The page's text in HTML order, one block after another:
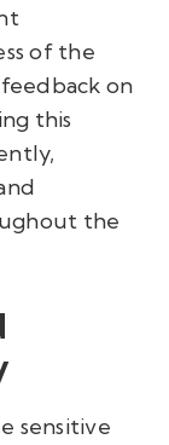
of the
on
this
the
sensitive